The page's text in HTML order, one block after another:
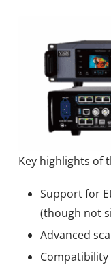
Key highlights of
Support for
(though not
Advanced